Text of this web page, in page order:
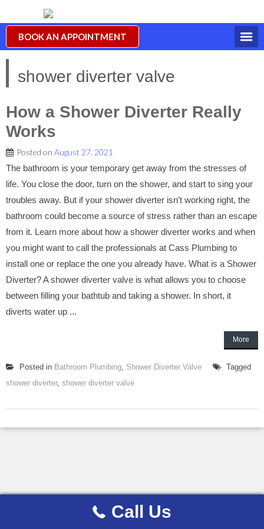
BOOK AN APPOINTMENT
shower diverter valve
How a Shower Diverter Really
Works
Posted on August 27, 2021
The bathroom is your temporary get away from the stresses of
life. You close the door, turn on the shower, and start to sing your
troubles away. But if your shower diverter isn’t working right, the
bathroom could become a source of stress rather than an escape
from it. Learn more about how a shower diverter works and when
you might want to call the professionals at Cass Plumbing to
install one or replace the one you already have. What is a Shower
Diverter? A shower diverter valve is what allows you to choose
between filling your bathtub and taking a shower. In short, it
diverts water up ...
More
Posted in Bathroom Plumbing, Shower Diverter Valve
Tagged
shower diverter, shower diverter valve
Call Us